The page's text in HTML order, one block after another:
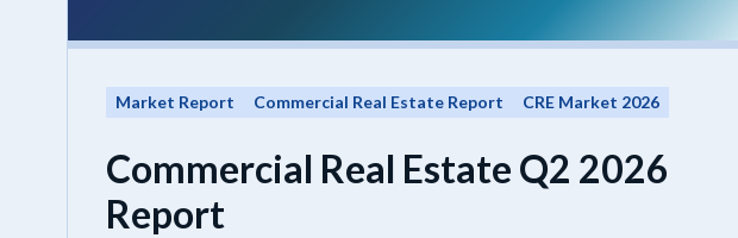
Market Report Commercial Real Estate Report CRE Market 2026
Commercial Real Estate Q2 2026
Report